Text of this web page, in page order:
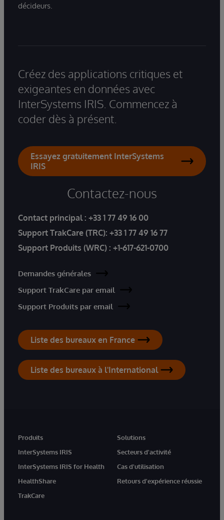
décideurs.
Créez des applications critiques et
exigeantes en données avec
InterSystems IRIS. Commencez à
coder dès à présent.
Essayez gratuitement InterSystems
IRIS
Contactez-nous
Contact principal : +33 1 77 49 16 00
Support TrakCare (TRC): +33 1 77 49 16 77
Support Produits (WRC) : +1-617-621-0700
Demandes générales
Support TrakCare par email
Support Produits par email
Liste des bureaux en France
Liste des bureaux à l'International
Produits
InterSystems IRIS
InterSystems IRIS for Health
HealthShare
TrakCare
Solutions
Secteurs d'activité
Cas d'utilisation
Retours d'expérience réussie